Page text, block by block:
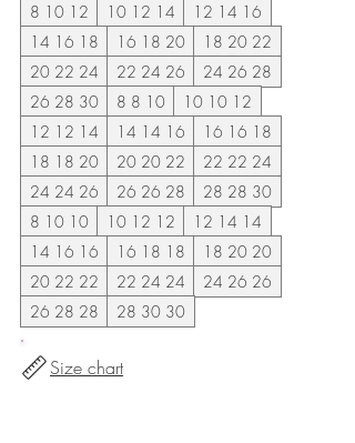
8 10 12
10 12 14
12 14 16
14 16 18
16 18 20
18 20 22
20 22 24
22 24 26
24 26 28
26 28 30
8 8 10
10 10 12
12 12 14
14 14 16
16 16 18
18 18 20
20 20 22
22 22 24
24 24 26
26 26 28
28 28 30
8 10 10
10 12 12
12 14 14
14 16 16
16 18 18
18 20 20
20 22 22
22 24 24
24 26 26
26 28 28
28 30 30
Size chart